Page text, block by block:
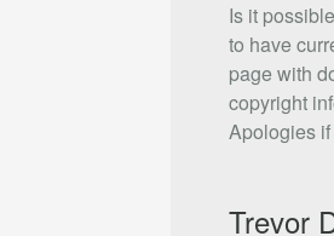
Is it
to have
page with
copyright
Apologies
Trevor